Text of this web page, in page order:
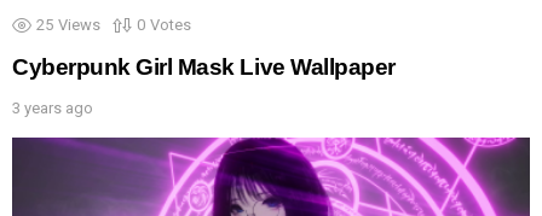
25 Views 0 Votes
Cyberpunk Girl Mask Live Wallpaper
3 years ago